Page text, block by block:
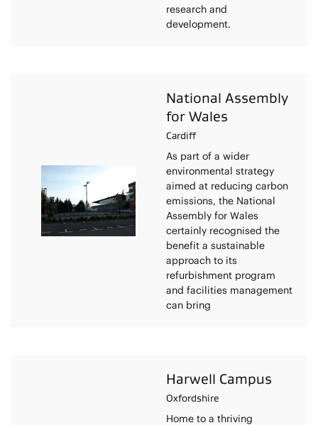
research and
development.
National Assembly
for Wales
Cardiff
As part of a wider
environmental strategy
aimed at reducing carbon
emissions, the National
Assembly for Wales
certainly recognised the
benefit a sustainable
approach to its
refurbishment program
and facilities management
can bring
Harwell Campus
Oxfordshire
Home to a thriving